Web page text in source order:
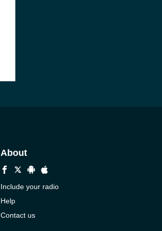
About
Include your radio
Help
Contact us